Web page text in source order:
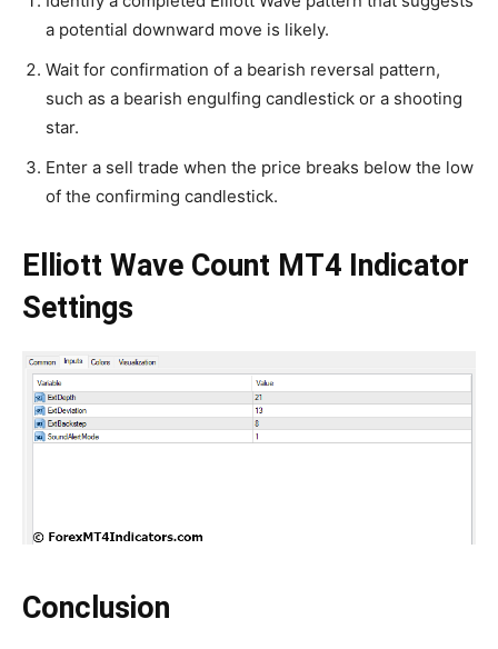
a potential downward move is likely.
Wait for confirmation of a bearish reversal pattern,
such as a bearish engulfing candlestick or a shooting
star.
Enter a sell trade when the price breaks below the low
of the confirming candlestick.
Elliott Wave Count MT4 Indicator
Settings
Conclusion